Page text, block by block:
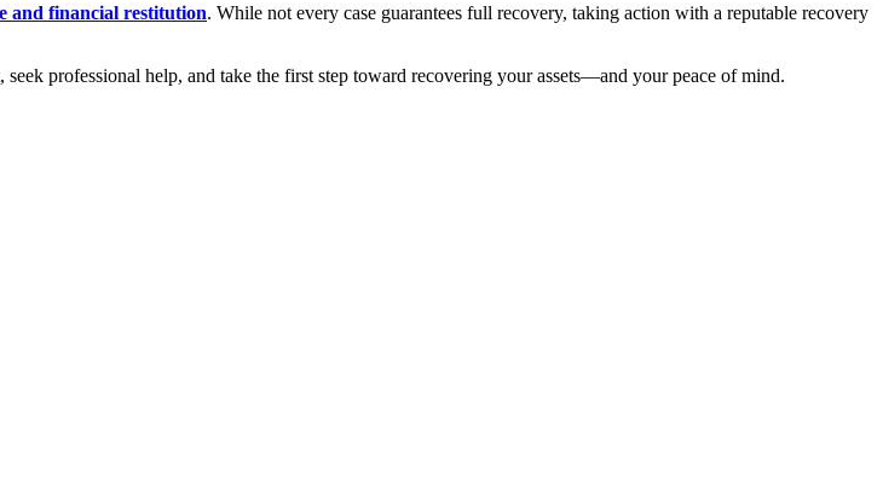
and financial restitution. While not every case guarantees full recovery, taking action with a reputable recovery
professional help, and take the first step toward recovering your assets—and your peace of mind.